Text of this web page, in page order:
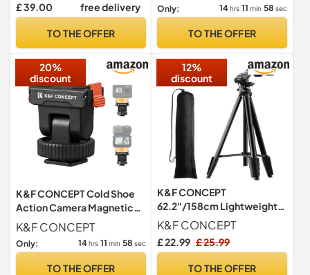
£ 39.00 free delivery
TO THE OFFER
Only: 14 hrs 11 min 57 sec
TO THE OFFER
20%
discount
K&F CONCEPT Cold Shoe
Action Camera Magnetic
Quick Release Mount
Holder
K&F CONCEPT
Only: 14 hrs 11 min 57 sec
TO THE OFFER
12%
discount
K&F CONCEPT
62.2"/158cm Lightweight
Camera Tripod for Phone
K&F CONCEPT
£ 22.99 £ 25.99
TO THE OFFER